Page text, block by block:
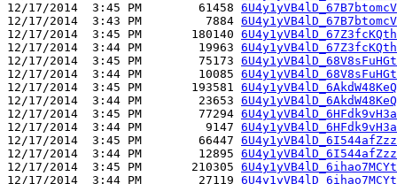
12/17/2014  3:45 PM        61458
12/17/2014  3:43 PM         7884
12/17/2014  3:45 PM       180140
12/17/2014  3:44 PM        19963
12/17/2014  3:45 PM        75173
12/17/2014  3:44 PM        10085
12/17/2014  3:45 PM       193581
12/17/2014  3:44 PM        23653
12/17/2014  3:45 PM        77294
12/17/2014  3:44 PM         9147
12/17/2014  3:45 PM        66447
12/17/2014  3:44 PM        12895
12/17/2014  3:45 PM       210305
12/17/2014  3:44 PM        27119